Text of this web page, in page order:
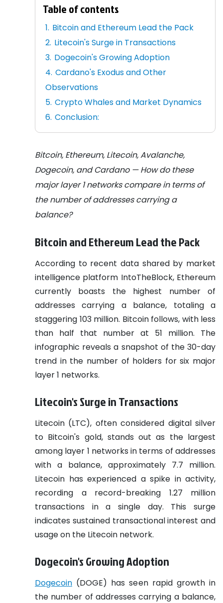
Table of contents
Bitcoin and Ethereum Lead the Pack
Litecoin's Surge in Transactions
Dogecoin's Growing Adoption
Cardano's Exodus and Other
Observations
Crypto Whales and Market Dynamics
Conclusion:
Bitcoin, Ethereum, Litecoin, Avalanche,
Dogecoin, and Cardano — How do these
major layer 1 networks compare in terms of
the number of addresses carrying a
balance?
Bitcoin and Ethereum Lead the Pack
According to recent data shared by market
intelligence platform IntoTheBlock, Ethereum
currently boasts the highest number of
addresses carrying a balance, totaling a
staggering 103 million. Bitcoin follows, with less
than half that number at 51 million. The
infographic reveals a snapshot of the 30-day
trend in the number of holders for six major
layer 1 networks.
Litecoin's Surge in Transactions
Litecoin (LTC), often considered digital silver
to Bitcoin's gold, stands out as the largest
among layer 1 networks in terms of addresses
with a balance, approximately 7.7 million.
Litecoin has experienced a spike in activity,
recording a record-breaking 1.27 million
transactions in a single day. This surge
indicates sustained transactional interest and
usage on the Litecoin network.
Dogecoin's Growing Adoption
Dogecoin (DOGE) has seen rapid growth in
the number of addresses carrying a balance,